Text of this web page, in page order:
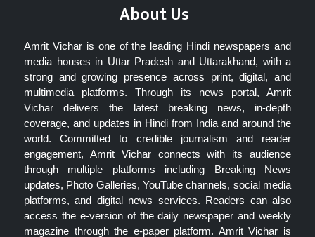
About Us
Amrit Vichar is one of the leading Hindi newspapers and
media houses in Uttar Pradesh and Uttarakhand, with a
strong and growing presence across print, digital, and
multimedia platforms. Through its news portal, Amrit
Vichar delivers the latest breaking news, in-depth
coverage, and updates in Hindi from India and around the
world. Committed to credible journalism and reader
engagement, Amrit Vichar connects with its audience
through multiple platforms including Breaking News
updates, Photo Galleries, YouTube channels, social media
platforms, and digital news services. Readers can also
access the e-version of the daily newspaper and weekly
magazine through the e-paper platform. Amrit Vichar is